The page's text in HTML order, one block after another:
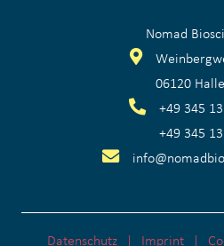
Nomad
06120
+49 345
+49 345
Datenschutz Imprint